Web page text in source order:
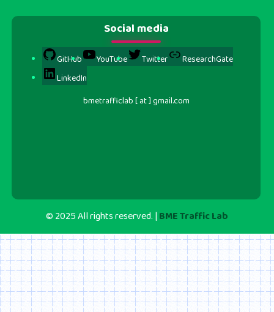
Social media
GitHub YouTube Twitter
ResearchGate
LinkedIn
bmetrafficlab [ at ] gmail.com
© 2025 All rights reserved. | BME Traffic Lab